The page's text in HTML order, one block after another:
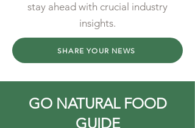
stay ahead with crucial industry
insights.
SHARE YOUR NEWS
GO NATURAL FOOD
GUIDE